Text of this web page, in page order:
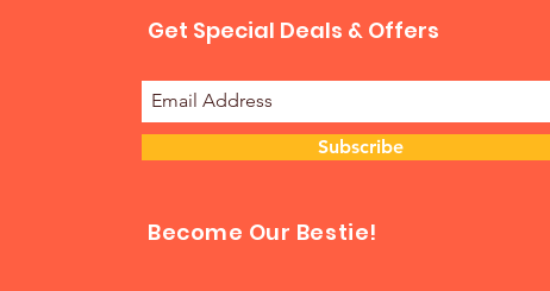
Subscribe
Get Special Deals & Offers
Become Our Bestie!